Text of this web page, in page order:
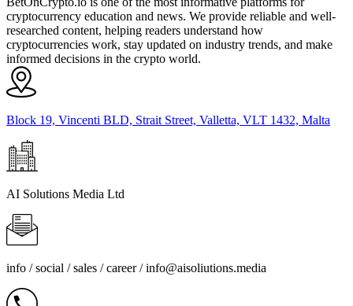
cryptocurrency education and news. We provide reliable and well-
researched content, helping readers understand how
cryptocurrencies work, stay updated on industry trends, and make
informed decisions in the crypto world.
Block 19, Vincenti BLD, Strait Street, Valletta, VLT 1432, Malta
AI Solutions Media Ltd
info / social / sales / career /info@aisoliutions.media